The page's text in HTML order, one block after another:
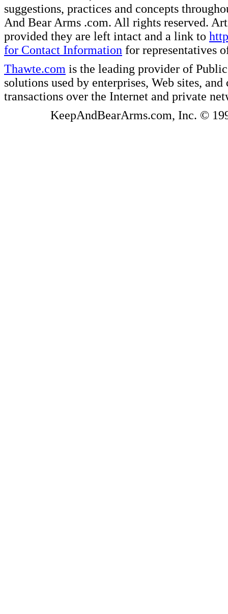
suggestions, practices and concepts
And Bear Arms .com. All rights reserved.
provided they are left intact and a link to
for Contact Information for representatives
Thawte.com is the leading provider of
solutions used by enterprises, Web sites,
transactions over the Internet and private
KeepAndBearArms.com, Inc. ©